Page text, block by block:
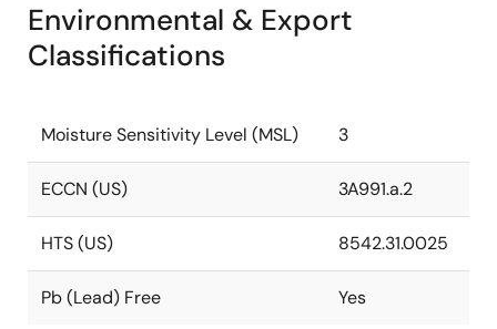
Environmental & Export
Classifications
Moisture Sensitivity Level (MSL) 3
ECCN (US) 3A991.a.2
HTS (US) 8542.31.0025
Pb (Lead) Free Yes